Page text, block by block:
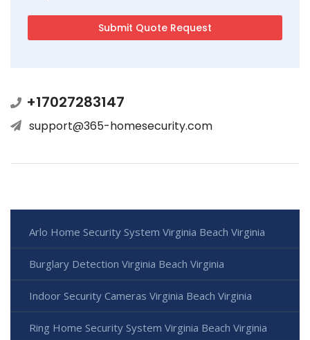
+17027283147
support@365-homesecurity.com
Arlo Home Security System Virginia Beach Virginia
Burglary Detection Virginia Beach Virginia
Indoor Security Cameras Virginia Beach Virginia
Ring Home Security System Virginia Beach Virginia